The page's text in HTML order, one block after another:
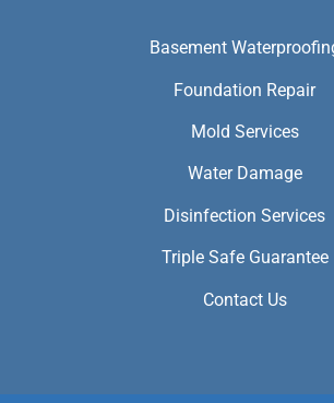
Basement
Foundation Repair
Mold Services
Water Damage
Disinfection Services
Triple Safe Guarantee
Contact Us